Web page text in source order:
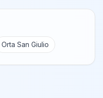
Orta San Giulio